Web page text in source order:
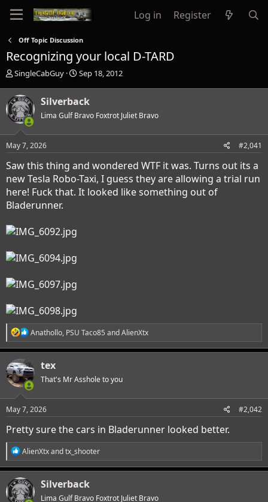
Log in Register
Off Topic Discussion
Recognizing your local D-TARD
T
r
e
a
d
s
t
r
t
e
r
SingleCabGuy
S
r
t
a
Sep 18, 2012
Silverback
Lima Gulf Bravo Foxtrot Juliet Bravo
May 7, 2026 #2,041
Saw this thing and wondered WTF it was. Turns out its a
new Tesla Robo-Taxi, I guess they are allowing a trial run
here! Fuck that. It looked like something out of
Bladerunner.
R
e
a
t
i
o
n
s
Anathollo, PSU Taco85 andAlienXtx
tex
That's Mr Asshole to you
May 7, 2026 #2,042
Pretty sure the cars in Bladerunner looked better.
R
e
a
c
t
i
AlienXtxandtx_shooter
Silverback
Lima Gulf Bravo Foxtrot Juliet Bravo